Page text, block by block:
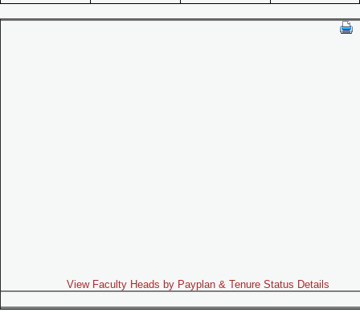
View Faculty Heads by Payplan & Tenure Status Details